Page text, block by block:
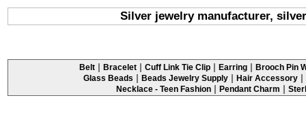
Silver jewelry manufacturer,
Belt | Bracelet | Cuff Link Tie Clip | Earring | Brooch Pin
Glass Beads | Beads Jewelry Supply | Hair Accessory |
Necklace - Teen Fashion | Pendant Charm |